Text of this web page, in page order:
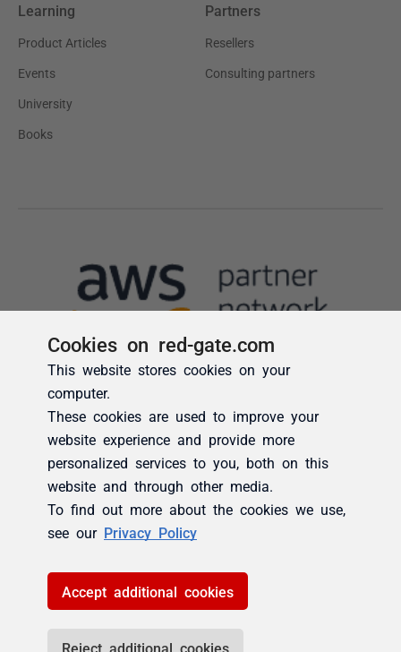
Cookies on red-gate.com
This website stores cookies on your
computer.
These cookies are used to improve your
website experience and provide more
personalized services to you, both on this
website and through other media.
To find out more about the cookies we use,
see our Privacy Policy
Accept additional cookies
Reject additional cookies